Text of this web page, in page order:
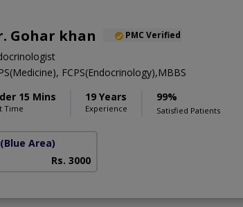
Gohar khan PMC Verified
FCPS(Endocrinology),MBBS
15 Mins
Time
19 Years
Experience
99%
Satisfied Patients
Area)
Rs. 3000